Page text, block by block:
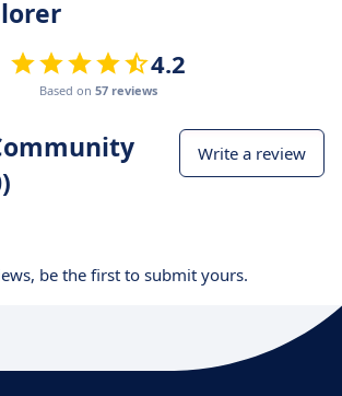
4.2
Based on 57 reviews
Write a review
be the first to submit yours.